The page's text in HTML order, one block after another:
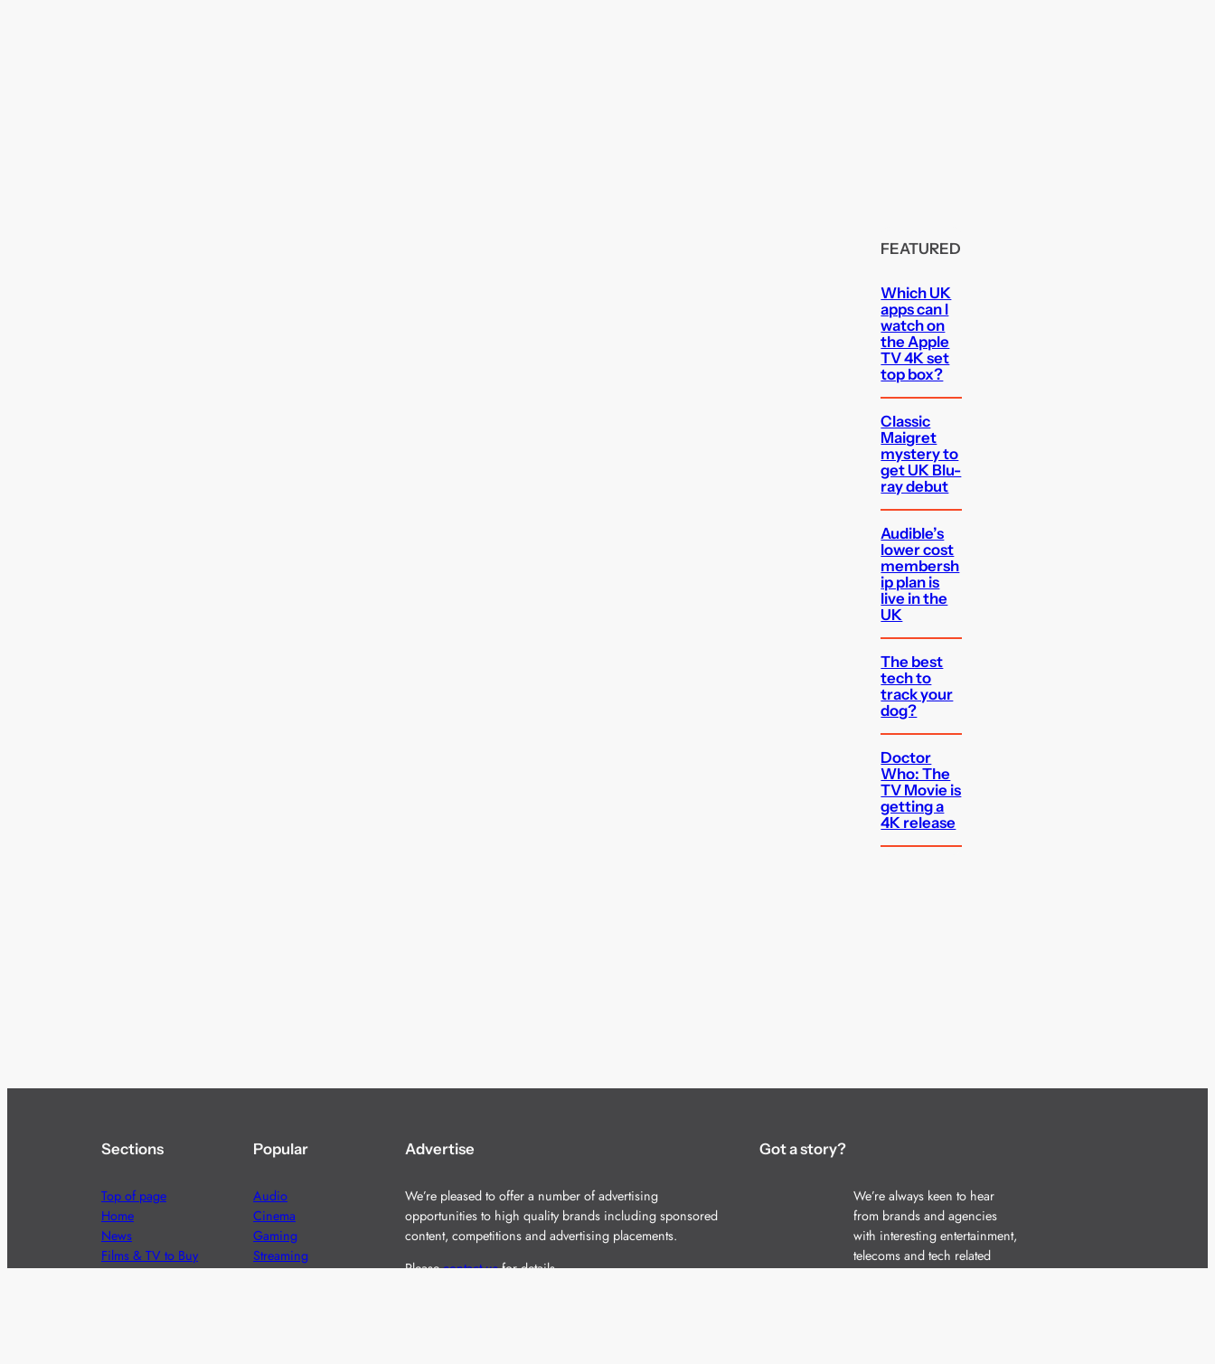
FEATURED
Which UK
apps can I
watch on
the Apple
TV 4K set
top box?
Classic
Maigret
mystery to
get UK Blu-
ray debut
Audible’s
lower cost
membersh
ip plan is
live in the
UK
The best
tech to
track your
dog?
Doctor
Who: The
TV Movie is
getting a
4K release
Sections
Top of page
Home
News
Films & TV to Buy
Popular
Audio
Cinema
Gaming
Streaming
Advertise
We’re pleased to offer a number of advertising
opportunities to high quality brands including sponsored
content, competitions and advertising placements.
Pleasecontact usfor details.
Got a story?
We’re always keen to hear
from brands and agencies
with interesting entertainment,
telecoms and tech related